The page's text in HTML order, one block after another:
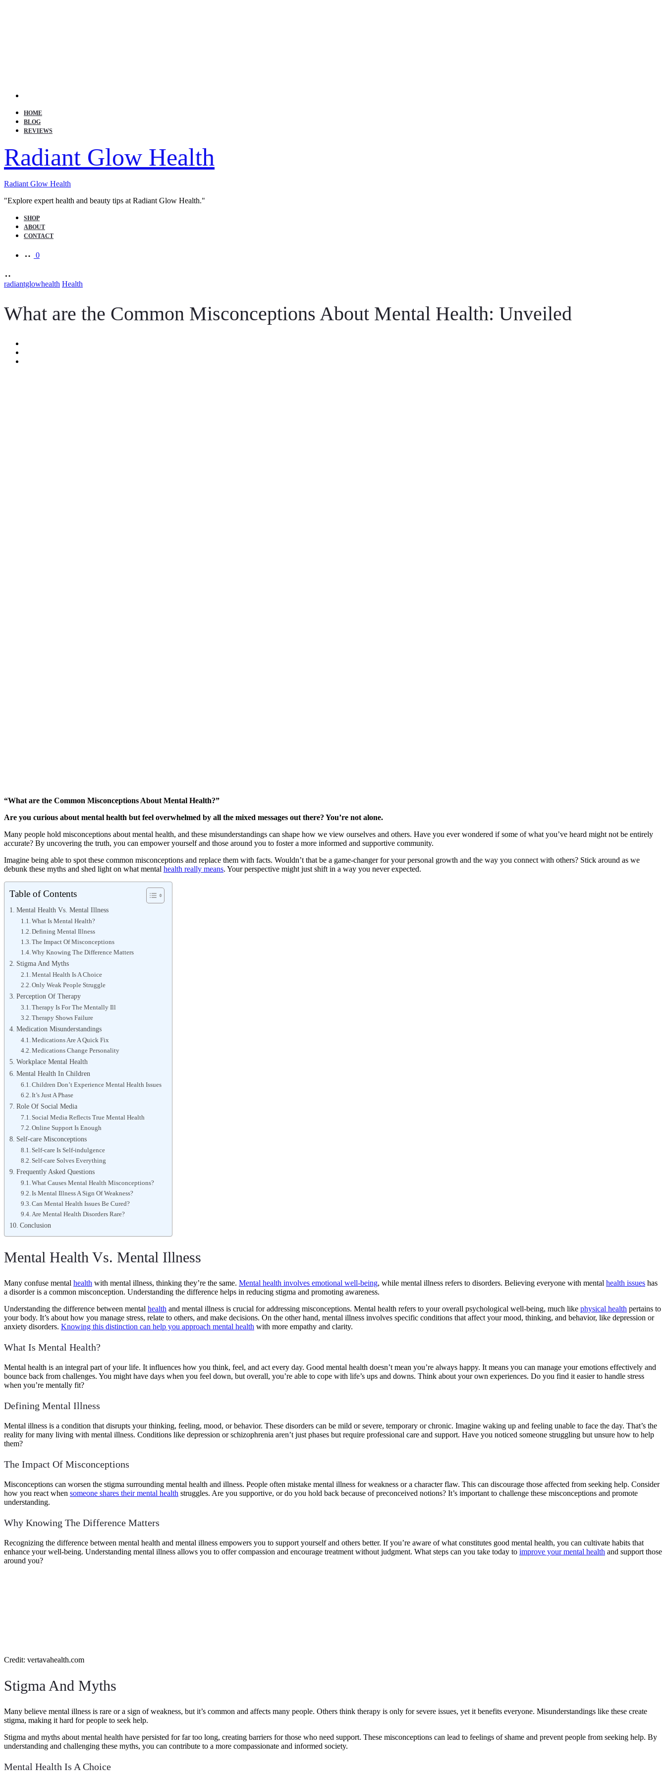
HOME
BLOG
REVIEWS
Radiant Glow Health
Radiant Glow Health
"Explore expert health and beauty tips at Radiant Glow Health."
SHOP
ABOUT
CONTACT
0
radiantglowhealth Health
What are the Common Misconceptions About Mental Health: Unveiled
“What are the Common Misconceptions About Mental Health?”
Are you curious about mental health but feel overwhelmed by all the mixed messages out there? You’re not alone.
Many people hold misconceptions about mental health, and these misunderstandings can shape how we view ourselves and others. Have you ever wondered if some of what you’ve heard might not be entirely
accurate? By uncovering the truth, you can empower yourself and those around you to foster a more informed and supportive community.
Imagine being able to spot these common misconceptions and replace them with facts. Wouldn’t that be a game-changer for your personal growth and the way you connect with others? Stick around as we
debunk these myths and shed light on what mental health really means. Your perspective might just shift in a way you never expected.
Table of Contents
Mental Health Vs. Mental Illness
What Is Mental Health?
Defining Mental Illness
The Impact Of Misconceptions
Why Knowing The Difference Matters
Stigma And Myths
Mental Health Is A Choice
Only Weak People Struggle
Perception Of Therapy
Therapy Is For The Mentally Ill
Therapy Shows Failure
Medication Misunderstandings
Medications Are A Quick Fix
Medications Change Personality
Workplace Mental Health
Mental Health In Children
Children Don’t Experience Mental Health Issues
It’s Just A Phase
Role Of Social Media
Social Media Reflects True Mental Health
Online Support Is Enough
Self-care Misconceptions
Self-care Is Self-indulgence
Self-care Solves Everything
Frequently Asked Questions
What Causes Mental Health Misconceptions?
Is Mental Illness A Sign Of Weakness?
Can Mental Health Issues Be Cured?
Are Mental Health Disorders Rare?
Conclusion
Mental Health Vs. Mental Illness
Many confuse mental health with mental illness, thinking they’re the same. Mental health involves emotional well-being, while mental illness refers to disorders. Believing everyone with mental health issues has
a disorder is a common misconception. Understanding the difference helps in reducing stigma and promoting awareness.
Understanding the difference between mental health and mental illness is crucial for addressing misconceptions. Mental health refers to your overall psychological well-being, much like physical health pertains to
your body. It’s about how you manage stress, relate to others, and make decisions. On the other hand, mental illness involves specific conditions that affect your mood, thinking, and behavior, like depression or
anxiety disorders. Knowing this distinction can help you approach mental health with more empathy and clarity.
What Is Mental Health?
Mental health is an integral part of your life. It influences how you think, feel, and act every day. Good mental health doesn’t mean you’re always happy. It means you can manage your emotions effectively and
bounce back from challenges. You might have days when you feel down, but overall, you’re able to cope with life’s ups and downs. Think about your own experiences. Do you find it easier to handle stress
when you’re mentally fit?
Defining Mental Illness
Mental illness is a condition that disrupts your thinking, feeling, mood, or behavior. These disorders can be mild or severe, temporary or chronic. Imagine waking up and feeling unable to face the day. That’s the
reality for many living with mental illness. Conditions like depression or schizophrenia aren’t just phases but require professional care and support. Have you noticed someone struggling but unsure how to help
them?
The Impact Of Misconceptions
Misconceptions can worsen the stigma surrounding mental health and illness. People often mistake mental illness for weakness or a character flaw. This can discourage those affected from seeking help. Consider
how you react when someone shares their mental health struggles. Are you supportive, or do you hold back because of preconceived notions? It’s important to challenge these misconceptions and promote
understanding.
Why Knowing The Difference Matters
Recognizing the difference between mental health and mental illness empowers you to support yourself and others better. If you’re aware of what constitutes good mental health, you can cultivate habits that
enhance your well-being. Understanding mental illness allows you to offer compassion and encourage treatment without judgment. What steps can you take today to improve your mental health and support those
around you?
Credit: vertavahealth.com
Stigma And Myths
Many believe mental illness is rare or a sign of weakness, but it’s common and affects many people. Others think therapy is only for severe issues, yet it benefits everyone. Misunderstandings like these create
stigma, making it hard for people to seek help.
Stigma and myths about mental health have persisted for far too long, creating barriers for those who need support. These misconceptions can lead to feelings of shame and prevent people from seeking help. By
understanding and challenging these myths, you can contribute to a more compassionate and informed society.
Mental Health Is A Choice